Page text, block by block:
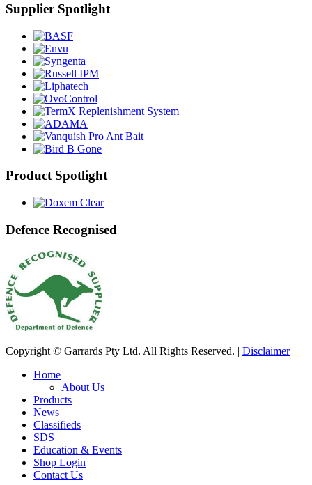
Supplier Spotlight
Product Spotlight
Defence Recognised
Copyright © Garrards Pty Ltd. All Rights Reserved. | Disclaimer
Home
About Us
Products
News
Classifieds
SDS
Education & Events
Shop Login
Contact Us